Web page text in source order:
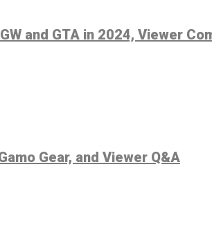
and GTA in 2024, Viewer
Gear, and Viewer Q&A